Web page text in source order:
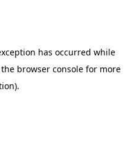
has occurred while
the browser console for more